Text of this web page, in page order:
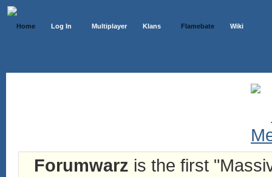
Home Log In Multiplayer Klans Flamebate Wiki
Forumwarz is the first